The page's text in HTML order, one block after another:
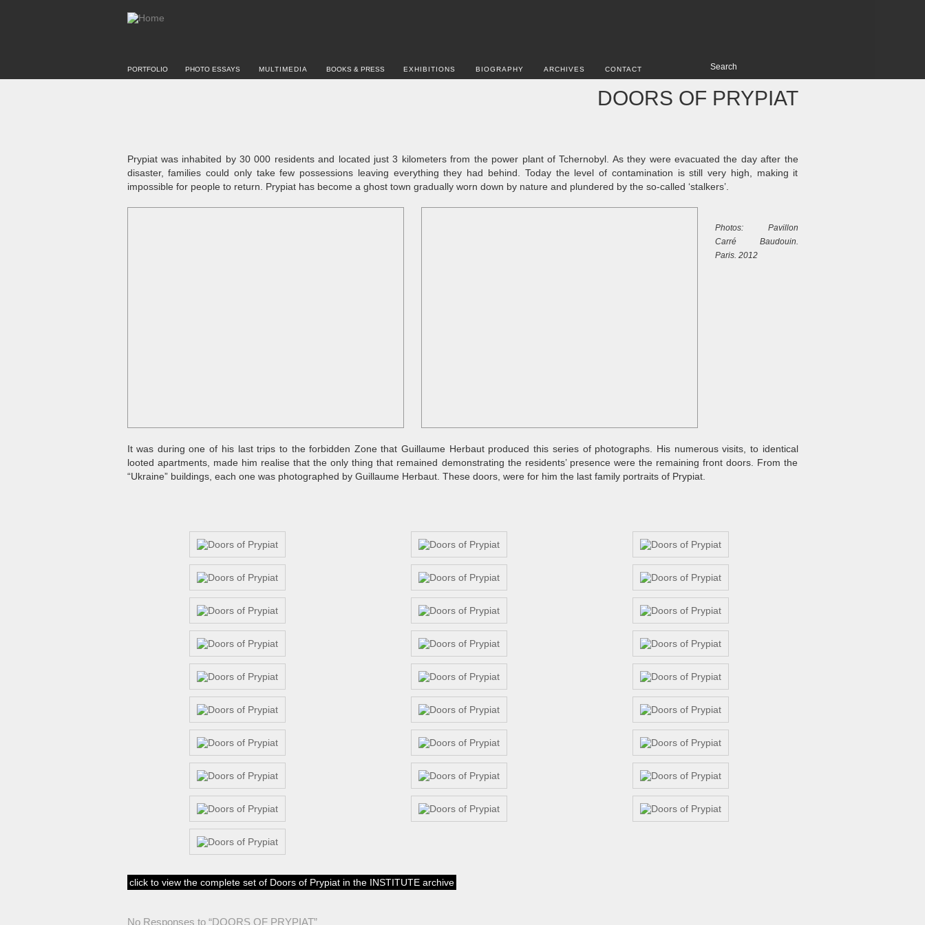
PORTFOLIO PHOTO ESSAYS MULTIMEDIA BOOKS & PRESS EXHIBITIONS BIOGRAPHY ARCHIVES CONTACT
DOORS OF PRYPIAT
Prypiat was inhabited by 30 000 residents and located just 3 kilometers from the power plant of Tchernobyl. As they were evacuated the day after the
disaster, families could only take few possessions leaving everything they had behind. Today the level of contamination is still very high, making it
impossible for people to return. Prypiat has become a ghost town gradually worn down by nature and plundered by the so-called ‘stalkers’.
Photos: Pavillon
Carré Baudouin.
Paris. 2012
It was during one of his last trips to the forbidden Zone that Guillaume Herbaut produced this series of photographs. His numerous visits, to identical
looted apartments, made him realise that the only thing that remained demonstrating the residents’ presence were the remaining front doors. From the
“Ukraine” buildings, each one was photographed by Guillaume Herbaut. These doors, were for him the last family portraits of Prypiat.
click to view the complete set of Doors of Prypiat in the INSTITUTE archive
No Responses to “DOORS OF PRYPIAT”